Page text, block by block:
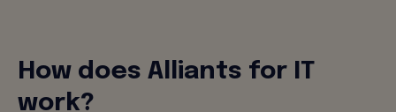
How does Alliants for IT
work?